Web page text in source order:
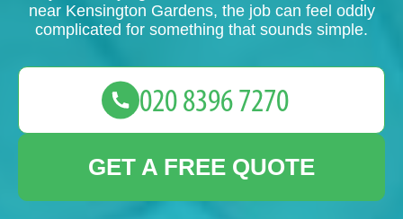
near Kensington Gardens, the job can feel oddly
complicated for something that sounds simple.
GET A FREE QUOTE